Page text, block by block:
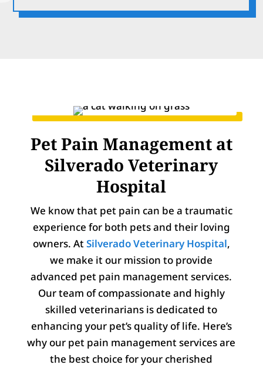
Pet Pain Management at
Silverado Veterinary
Hospital
We know that pet pain can be a traumatic
experience for both pets and their loving
owners. At Silverado Veterinary Hospital,
we make it our mission to provide
advanced pet pain management services.
Our team of compassionate and highly
skilled veterinarians is dedicated to
enhancing your pet’s quality of life. Here’s
why our pet pain management services are
the best choice for your cherished